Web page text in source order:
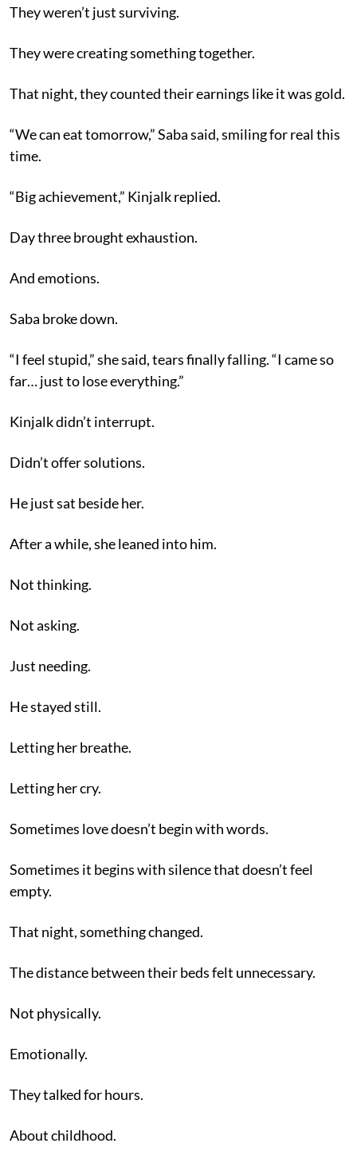
They weren’t just surviving.
They were creating something together.
That night, they counted their earnings like it was gold.
“We can eat tomorrow,” Saba said, smiling for real this
time.
“Big achievement,” Kinjalk replied.
Day three brought exhaustion.
And emotions.
Saba broke down.
“I feel stupid,” she said, tears finally falling. “I came so
far… just to lose everything.”
Kinjalk didn’t interrupt.
Didn’t offer solutions.
He just sat beside her.
After a while, she leaned into him.
Not thinking.
Not asking.
Just needing.
He stayed still.
Letting her breathe.
Letting her cry.
Sometimes love doesn’t begin with words.
Sometimes it begins with silence that doesn’t feel
empty.
That night, something changed.
The distance between their beds felt unnecessary.
Not physically.
Emotionally.
They talked for hours.
About childhood.